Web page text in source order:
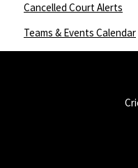
Cancelled Court Alerts
Teams & Events Calendar